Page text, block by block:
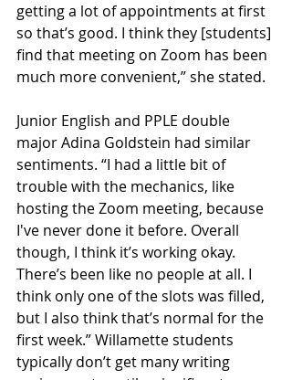
getting a lot of appointments at first
so that’s good. I think they [students]
find that meeting on Zoom has been
much more convenient,” she stated.
Junior English and PPLE double
major Adina Goldstein had similar
sentiments. “I had a little bit of
trouble with the mechanics, like
hosting the Zoom meeting, because
I've never done it before. Overall
though, I think it’s working okay.
There’s been like no people at all. I
think only one of the slots was filled,
but I also think that’s normal for the
first week.” Willamette students
typically don’t get many writing